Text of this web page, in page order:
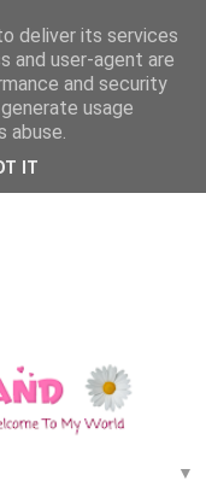
▼
deliver its services
and user-agent are
and security
usage
abuse.
IT